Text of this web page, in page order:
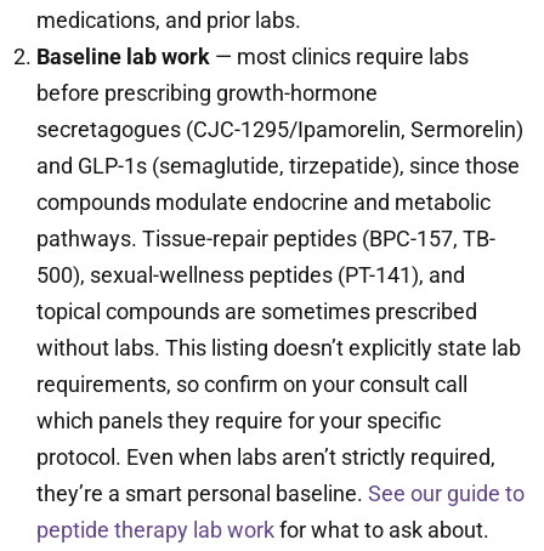
medications, and prior labs.
Baseline lab work — most clinics require labs
before prescribing growth-hormone
secretagogues (CJC-1295/Ipamorelin, Sermorelin)
and GLP-1s (semaglutide, tirzepatide), since those
compounds modulate endocrine and metabolic
pathways. Tissue-repair peptides (BPC-157, TB-
500), sexual-wellness peptides (PT-141), and
topical compounds are sometimes prescribed
without labs. This listing doesn’t explicitly state lab
requirements, so confirm on your consult call
which panels they require for your specific
protocol. Even when labs aren’t strictly required,
they’re a smart personal baseline. See our guide to
peptide therapy lab workfor what to ask about.